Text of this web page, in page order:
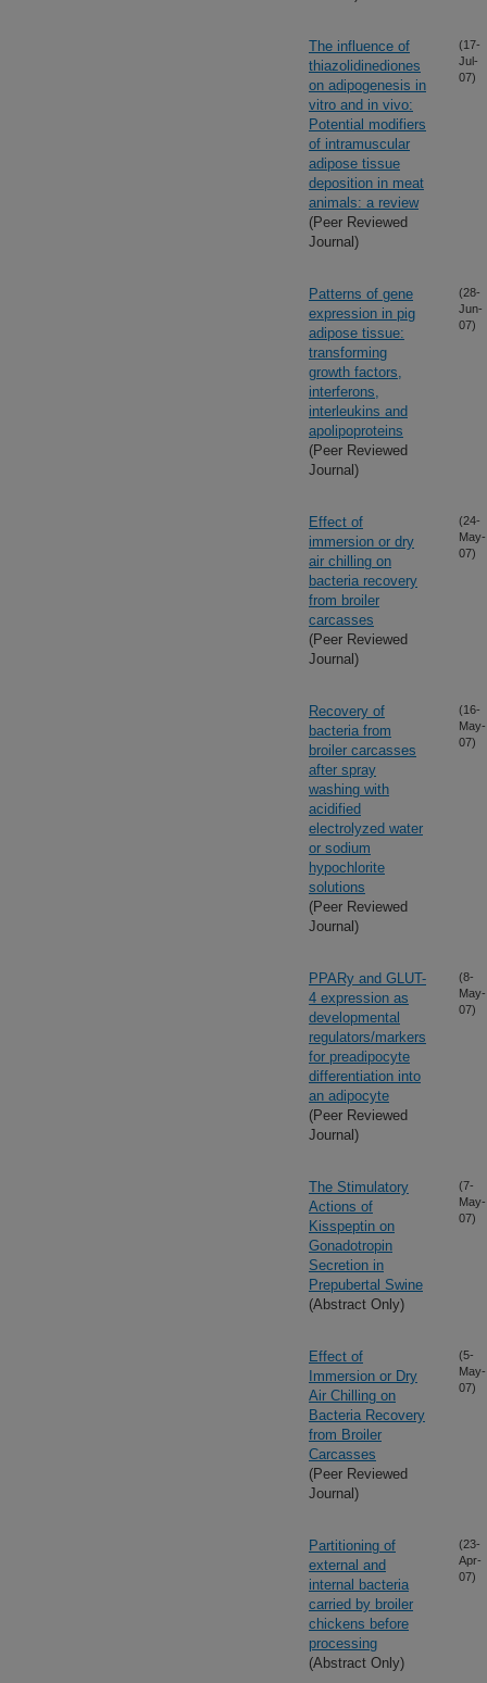
The influence of
thiazolidinediones
on adipogenesis in
vitro and in vivo:
Potential modifiers
of intramuscular
adipose tissue
deposition in meat
animals: a review
(Peer Reviewed
Journal)
(17-
Jul-
07)
Patterns of gene
expression in pig
adipose tissue:
transforming
growth factors,
interferons,
interleukins and
apolipoproteins
(Peer Reviewed
Journal)
(28-
Jun-
07)
Effect of
immersion or dry
air chilling on
bacteria recovery
from broiler
carcasses
(Peer Reviewed
Journal)
(24-
May-
07)
Recovery of
bacteria from
broiler carcasses
after spray
washing with
acidified
electrolyzed water
or sodium
hypochlorite
solutions
(Peer Reviewed
Journal)
(16-
May-
07)
PPARy and GLUT-
4 expression as
developmental
regulators/markers
for preadipocyte
differentiation into
an adipocyte
(Peer Reviewed
Journal)
(8-
May-
07)
The Stimulatory
Actions of
Kisspeptin on
Gonadotropin
Secretion in
Prepubertal Swine
(Abstract Only)
(7-
May-
07)
Effect of
Immersion or Dry
Air Chilling on
Bacteria Recovery
from Broiler
Carcasses
(Peer Reviewed
Journal)
(5-
May-
07)
Partitioning of
external and
internal bacteria
carried by broiler
chickens before
processing
(Abstract Only)
(23-
Apr-
07)